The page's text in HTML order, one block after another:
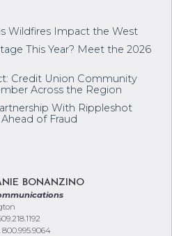
Wildfires Impact the West
This Year? Meet the 2026
Credit Union Community
Across the Region
With Rippleshot
of Fraud
BONANZINO
800.995.9064